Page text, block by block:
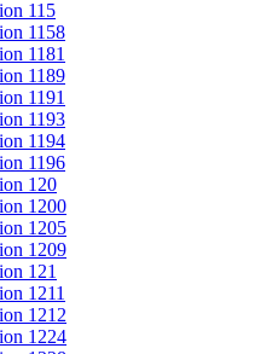
115
1158
1181
1189
1191
1193
1194
1196
120
1200
1205
1209
121
1211
1212
1224